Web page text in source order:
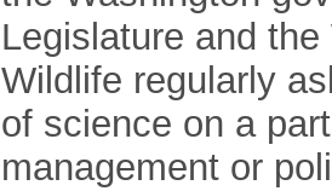
Legislature and
Wildlife regularly
of science on a
management or